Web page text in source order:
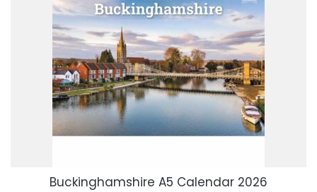
Buckinghamshire A5 Calendar 2026